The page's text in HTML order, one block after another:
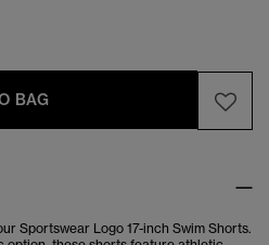
BAG
Sportswear Logo 17-inch Swim Shorts.